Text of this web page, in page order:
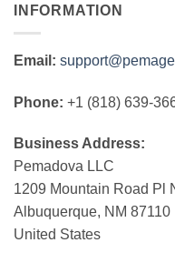
INFORMATION
Email:
Phone: +1 (818) 639-
Business Address:
Pemadova LLC
1209 Mountain Road Pl
Albuquerque, NM 87110
United States